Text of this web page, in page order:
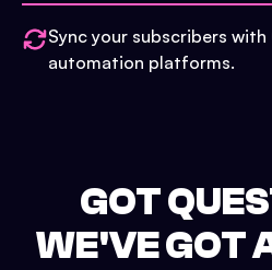
Sync your subscribers with
automation platforms.
GOT
WE'VE GOT